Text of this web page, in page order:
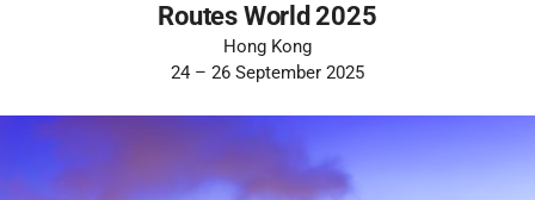
Routes World 2025
Hong Kong
24 – 26 September 2025